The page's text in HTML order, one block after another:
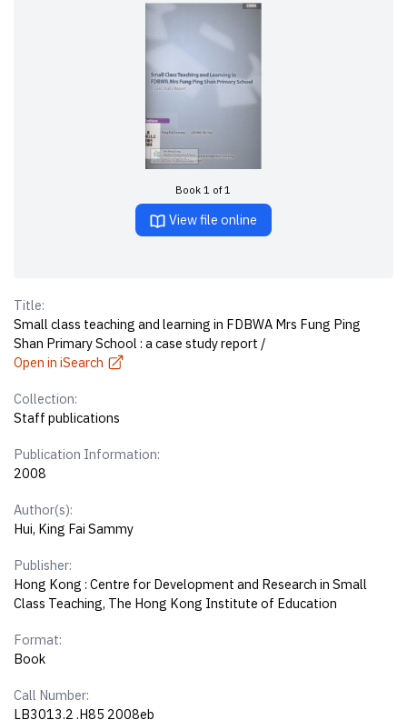
Book 1 of 1
View file online
Title:
Small class teaching and learning in FDBWA Mrs Fung Ping
Shan Primary School : a case study report /
Open in iSearch
Collection:
Staff publications
Publication Information:
2008
Author(s):
Hui, King Fai Sammy
Publisher:
Hong Kong : Centre for Development and Research in Small
Class Teaching, The Hong Kong Institute of Education
Format:
Book
Call Number:
LB3013.2 .H85 2008eb